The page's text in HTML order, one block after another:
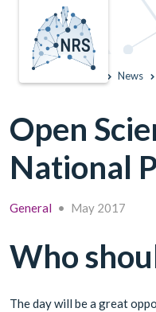
News
Open
National
General • May 2017
Who
The day will be a great